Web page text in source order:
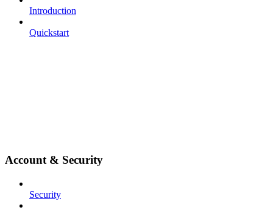
Introduction
Quickstart
Account & Security
Security